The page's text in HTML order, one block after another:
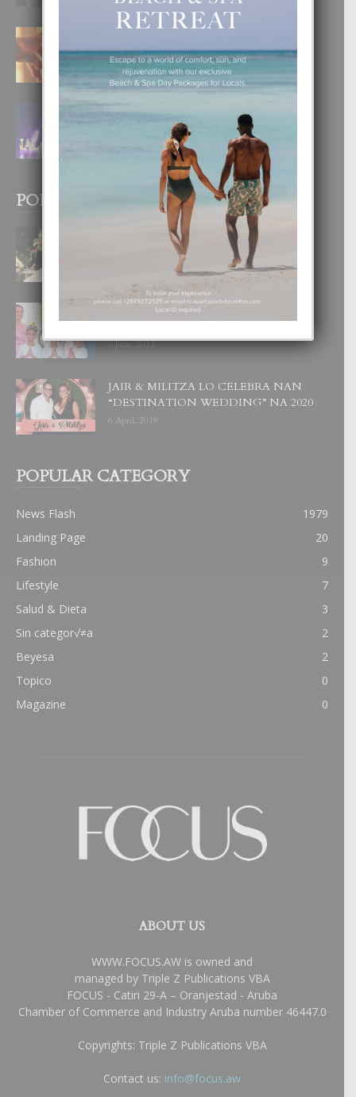
4 August, 2026
FILIPINA TA GANA SU SEGUNDO
CORONA DI MISS SUPRANATIONAL
1 August, 2026
POPULAR POSTS
BODA MANSUR
3 December, 2019
UN DIA INOLVIDABEL PA TIALDA,
LIA-SOPHIE Y ZIA-MARIE
6 June, 2023
JAIR & MILITZA LO CELEBRA NAN
“DESTINATION WEDDING” NA 2020
6 April, 2019
POPULAR CATEGORY
News Flash
1979
Landing Page
20
Fashion
9
Lifestyle
7
Salud & Dieta
3
Sin categor√≠a
2
Beyesa
2
Topico
0
Magazine
0
ABOUT US
WWW.FOCUS.AW is owned and
managed by Triple Z Publications VBA
FOCUS - Catiri 29-A – Oranjestad - Aruba
Chamber of Commerce and Industry Aruba number 46447.0
Copyrights: Triple Z Publications VBA
Contact us: info@focus.aw